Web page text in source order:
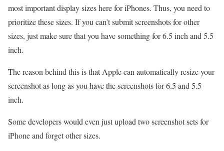
most important display sizes here for iPhones. Thus, you need to
prioritize these sizes. If you can’t submit screenshots for other
sizes, just make sure that you have something for 6.5 inch and 5.5
inch.
The reason behind this is that Apple can automatically resize your
screenshot as long as you have the screenshots for 6.5 and 5.5
inch.
Some developers would even just upload two screenshot sets for
iPhone and forget other sizes.